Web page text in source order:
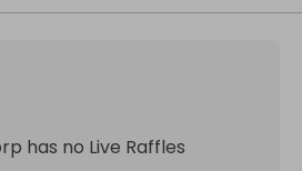
has no Live Raffles